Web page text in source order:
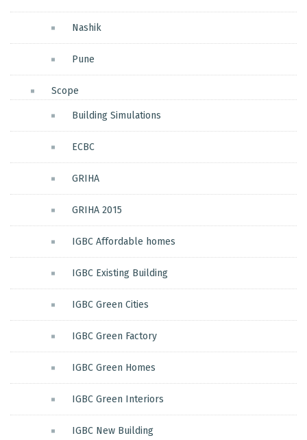
Nashik
Pune
Scope
Building Simulations
ECBC
GRIHA
GRIHA 2015
IGBC Affordable homes
IGBC Existing Building
IGBC Green Cities
IGBC Green Factory
IGBC Green Homes
IGBC Green Interiors
IGBC New Building